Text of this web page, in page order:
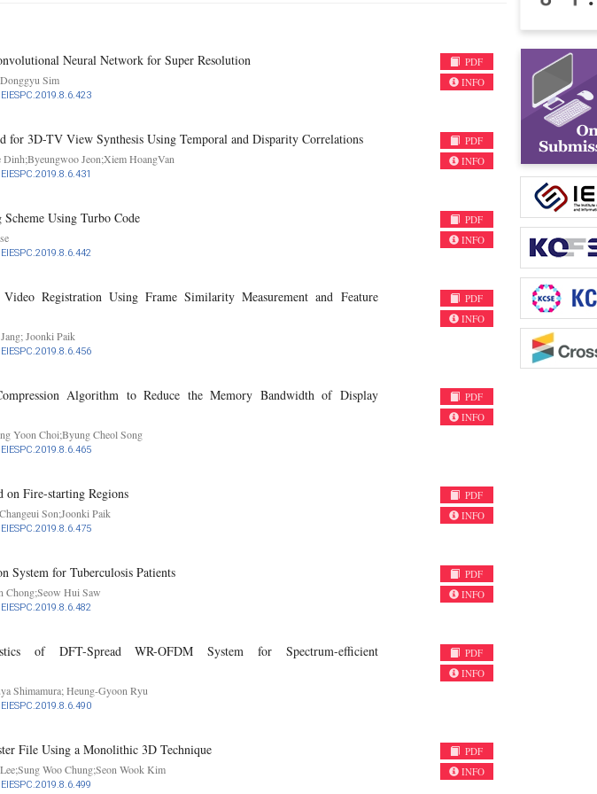
Neural Network for Super Resolution
Sim
PDF
INFO
for 3D-TV View Synthesis Using Temporal and Disparity Correlations
Jeon;Xiem HoangVan
PDF
INFO
Using Turbo Code
PDF
INFO
Video Registration Using Frame Similarity Measurement and Feature
Joonki Paik
PDF
INFO
Algorithm to Reduce the Memory Bandwidth of Display
Yoon Choi;Byung Cheol Song
PDF
INFO
on Fire-starting Regions
Son;Joonki Paik
PDF
INFO
System for Tuberculosis Patients
Chong;Seow Hui Saw
PDF
INFO
of DFT-Spread WR-OFDM System for Spectrum-efficient
Shimamura; Heung-Gyoon Ryu
PDF
INFO
File Using a Monolithic 3D Technique
Woo Chung;Seon Wook Kim
PDF
INFO